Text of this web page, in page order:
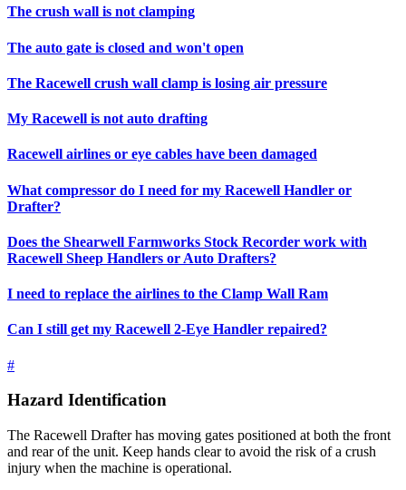
The crush wall is not clamping
The auto gate is closed and won't open
The Racewell crush wall clamp is losing air pressure
My Racewell is not auto drafting
Racewell airlines or eye cables have been damaged
What compressor do I need for my Racewell Handler or
Drafter?
Does the Shearwell Farmworks Stock Recorder work with
Racewell Sheep Handlers or Auto Drafters?
I need to replace the airlines to the Clamp Wall Ram
Can I still get my Racewell 2-Eye Handler repaired?
#
Hazard Identification
The Racewell Drafter has moving gates positioned at both the front
and rear of the unit. Keep hands clear to avoid the risk of a crush
injury when the machine is operational.